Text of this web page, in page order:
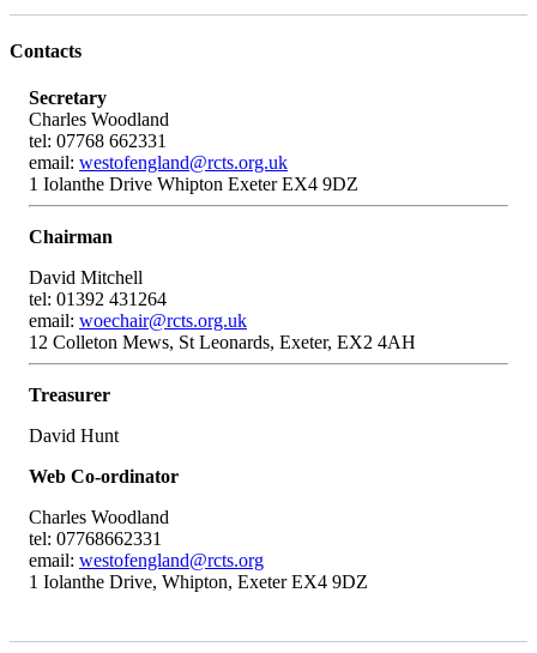
Contacts
Secretary
Charles Woodland
tel: 07768 662331
email: westofengland@rcts.org.uk
1 Iolanthe Drive Whipton Exeter EX4 9DZ
Chairman
David Mitchell
tel: 01392 431264
email: woechair@rcts.org.uk
12 Colleton Mews, St Leonards, Exeter, EX2 4AH
Treasurer
David Hunt
Web Co-ordinator
Charles Woodland
tel: 07768662331
email: westofengland@rcts.org
1 Iolanthe Drive, Whipton, Exeter EX4 9DZ